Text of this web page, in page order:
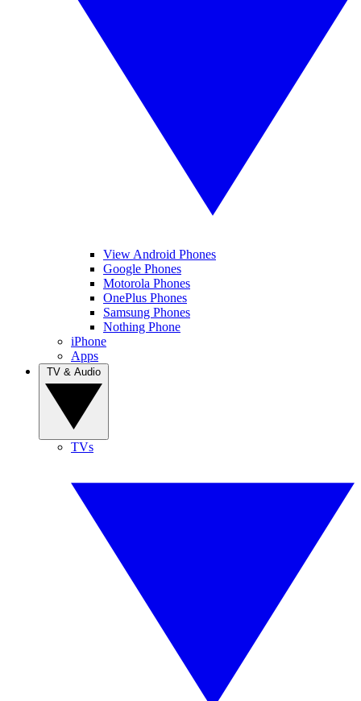
View Android Phones
Google Phones
Motorola Phones
OnePlus Phones
Samsung Phones
Nothing Phone
iPhone
Apps
TVs